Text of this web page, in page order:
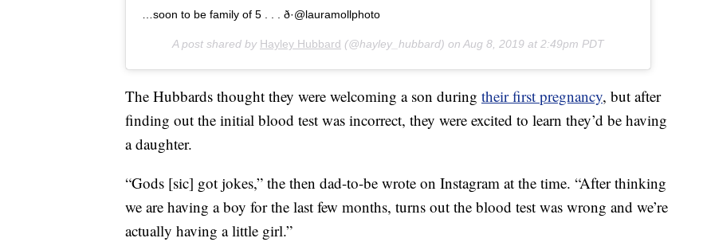
…soon to be family of 5 . . . ð·@lauramollphoto
A post shared by Hayley Hubbard (@hayley_hubbard) on Aug 8, 2019 at 2:49pm PDT
The Hubbards thought they were welcoming a son during their first pregnancy, but after
finding out the initial blood test was incorrect, they were excited to learn they’d be having
a daughter.
“Gods [sic] got jokes,” the then dad-to-be wrote on Instagram at the time. “After thinking
we are having a boy for the last few months, turns out the blood test was wrong and we’re
actually having a little girl.”